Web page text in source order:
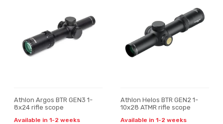
Athlon Argos BTR GEN3 1-
8x24 rifle scope
Available in 1-2 weeks
Athlon Helos BTR GEN2 1-
10x28 ATMR rifle scope
Available in 1-2 weeks